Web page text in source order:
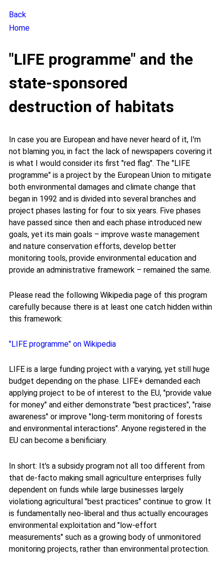
Back
Home
"LIFE programme" and the
state-sponsored
destruction of habitats
In case you are European and have never heard of it, I'm
not blaming you, in fact the lack of newspapers covering it
is what I would consider its first "red flag". The "LIFE
programme" is a project by the European Union to mitigate
both environmental damages and climate change that
began in 1992 and is divided into several branches and
project phases lasting for four to six years. Five phases
have passed since then and each phase introduced new
goals, yet its main goals – improve waste management
and nature conservation efforts, develop better
monitoring tools, provide environmental education and
provide an administrative framework – remained the same.
Please read the following Wikipedia page of this program
carefully because there is at least one catch hidden within
this framework:
"LIFE programme" on Wikipedia
LIFE is a large funding project with a varying, yet still huge
budget depending on the phase. LIFE+ demanded each
applying project to be of interest to the EU, "provide value
for money" and either demonstrate "best practices", "raise
awareness" or improve "long-term monitoring of forests
and environmental interactions". Anyone registered in the
EU can become a benificiary.
In short: It's a subsidy program not all too different from
that de-facto making small agriculture enterprises fully
dependent on funds while large businesses largely
violationg agricultural "best practices" continue to grow. It
is fundamentally neo-liberal and thus actually encourages
environmental exploitation and "low-effort
measurements" such as a growing body of unmonitored
monitoring projects, rather than environmental protection.